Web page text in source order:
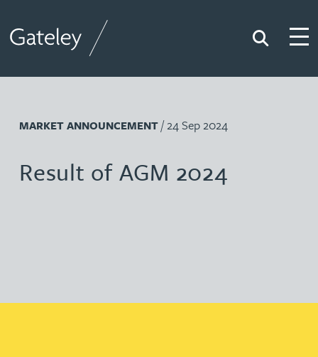
Search
MARKET ANNOUNCEMENT/ 24 Sep 2024
Result of AGM 2024